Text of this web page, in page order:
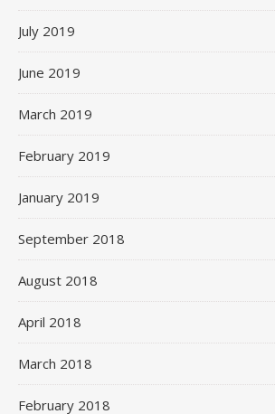
July 2019
June 2019
March 2019
February 2019
January 2019
September 2018
August 2018
April 2018
March 2018
February 2018